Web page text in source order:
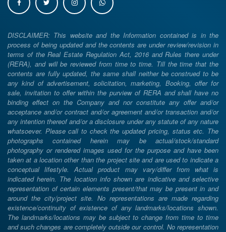
DISCLAIMER: This website and the Information contained is in the
process of being updated and the contents are under review/revision in
terms of the Real Estate Regulation Act, 2016 and Rules there under
(RERA), and will be reviewed from time to time. Till the time that the
contents are fully updated, the same shall neither be construed to be
any kind of advertisement, solicitation, marketing, Booking, offer for
sale, invitation to offer within the purview of RERA and shall have no
binding effect on the Company and nor constitute any offer and/or
acceptance and/or contract and/or agreement and/or transaction and/or
any intention thereof and/or a disclosure under any statute of any nature
whatsoever. Please call to check the updated pricing, status etc. The
photographs contained herein may be actual/stock/standard
photography or rendered images used for the purpose and have been
taken at a location other than the project site and are used to indicate a
conceptual lifestyle. Actual product may vary/differ from what is
indicated herein. The location info shown are indicative and selective
representation of certain elements present/that may be present in and
around the city/project site. No representations are made regarding
existence/continuity of existence of any landmarks/locations shown.
The landmarks/locations may be subject to change from time to time
and such changes are completely outside our control. No representation